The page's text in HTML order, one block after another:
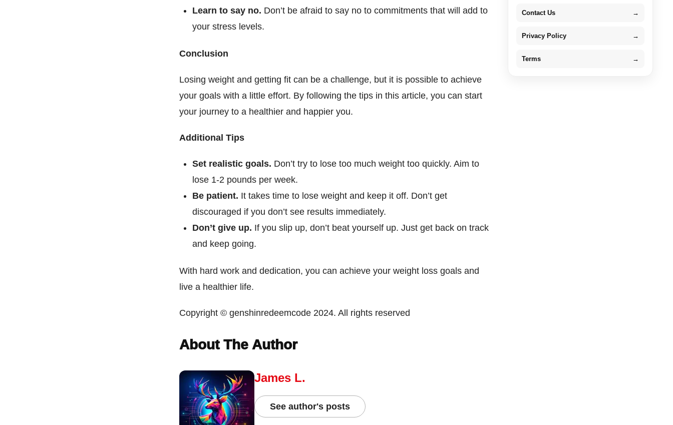
Learn to say no. Don’t be afraid to say no to commitments that will add to
your stress levels.
Conclusion
Losing weight and getting fit can be a challenge, but it is possible to achieve
your goals with a little effort. By following the tips in this article, you can start
your journey to a healthier and happier you.
Additional Tips
Set realistic goals. Don’t try to lose too much weight too quickly. Aim to
lose 1-2 pounds per week.
Be patient. It takes time to lose weight and keep it off. Don’t get
discouraged if you don’t see results immediately.
Don’t give up. If you slip up, don’t beat yourself up. Just get back on track
and keep going.
With hard work and dedication, you can achieve your weight loss goals and
live a healthier life.
Copyright © genshinredeemcode 2024. All rights reserved
About The Author
James L.
See author's posts
Contact Us →
Privacy Policy →
Terms →